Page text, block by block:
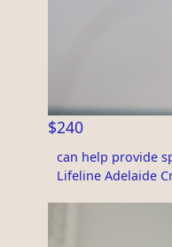
$240
can help provide
Lifeline Adelaide